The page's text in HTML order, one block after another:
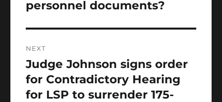
personnel documents?
NEXT
Next
post:
Judge Johnson signs order
for Contradictory Hearing
for LSP to surrender 175-